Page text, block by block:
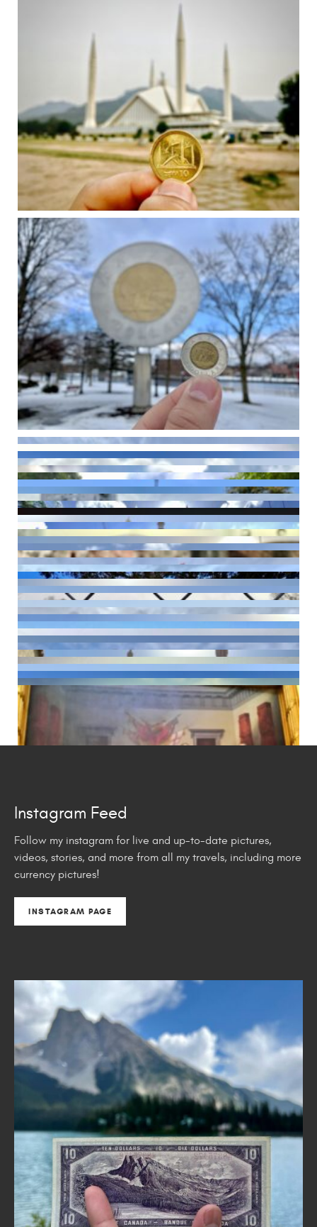
Instagram Feed
Follow my instagram for live and up-to-date pictures,
videos, stories, and more from all my travels, including more
currency pictures!
INSTAGRAM PAGE